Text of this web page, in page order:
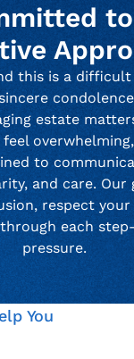
this is a
estate
to
and care. Our
respect your
each
pressure.
You